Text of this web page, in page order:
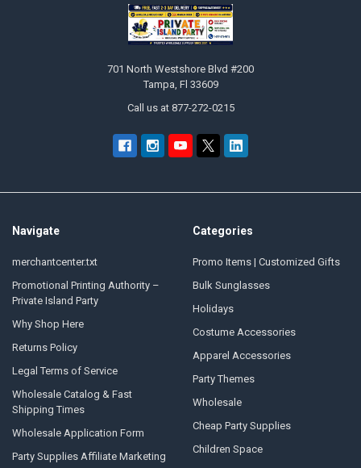
701 North Westshore Blvd #200
Tampa, Fl 33609
Call us at 877-272-0215
Navigate
merchantcenter.txt
Promotional Printing Authority –
Private Island Party
Why Shop Here
Returns Policy
Legal Terms of Service
Wholesale Catalog & Fast
Shipping Times
Wholesale Application Form
Party Supplies Affiliate Marketing
Categories
Promo Items | Customized Gifts
Bulk Sunglasses
Holidays
Costume Accessories
Apparel Accessories
Party Themes
Wholesale
Cheap Party Supplies
Children Space